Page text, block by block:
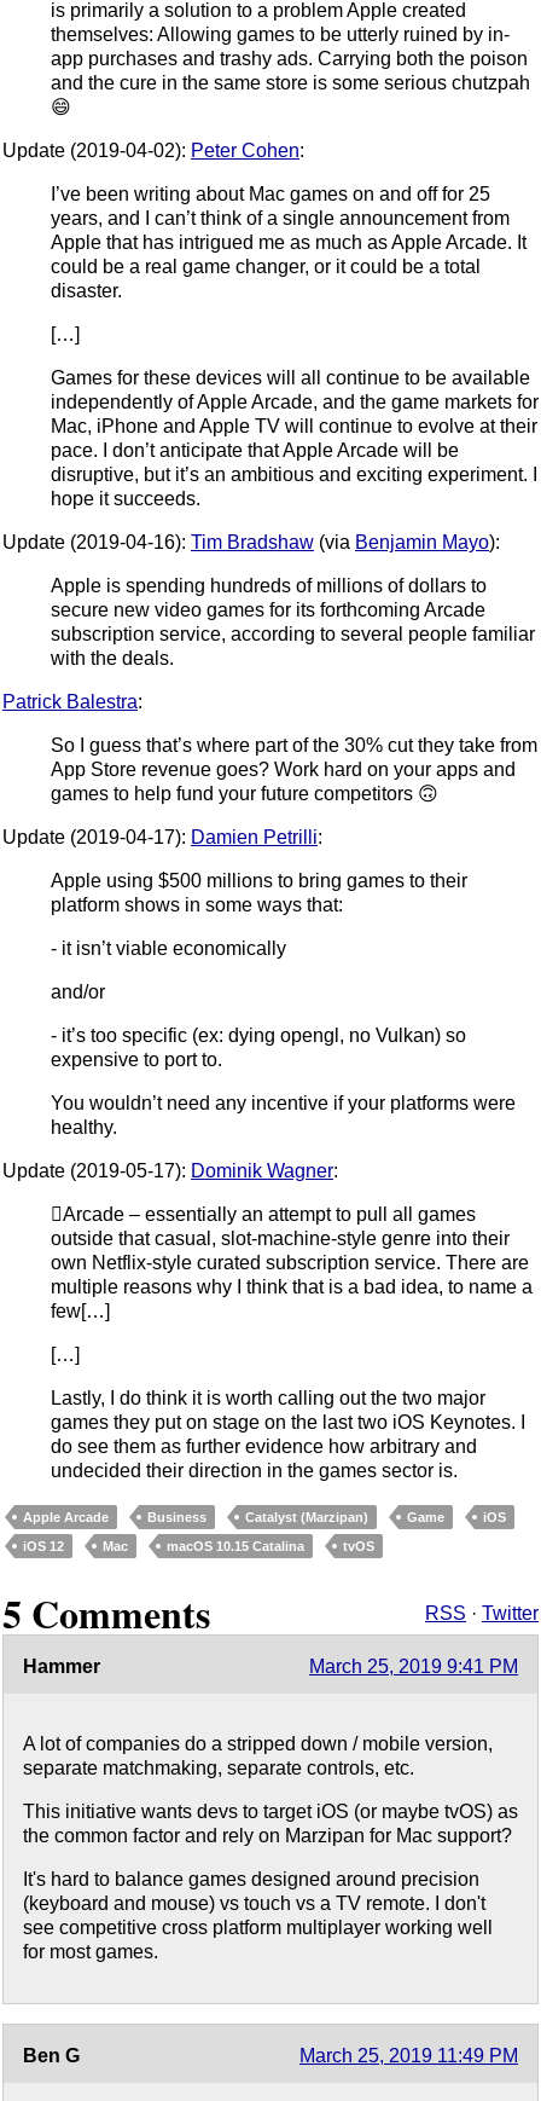
is primarily a solution to a problem Apple created
themselves: Allowing games to be utterly ruined by in-
app purchases and trashy ads. Carrying both the poison
and the cure in the same store is some serious chutzpah
😄
Update (2019-04-02): Peter Cohen:
I’ve been writing about Mac games on and off for 25
years, and I can’t think of a single announcement from
Apple that has intrigued me as much as Apple Arcade. It
could be a real game changer, or it could be a total
disaster.
[…]
Games for these devices will all continue to be available
independently of Apple Arcade, and the game markets for
Mac, iPhone and Apple TV will continue to evolve at their
pace. I don’t anticipate that Apple Arcade will be
disruptive, but it’s an ambitious and exciting experiment. I
hope it succeeds.
Update (2019-04-16): Tim Bradshaw (via Benjamin Mayo):
Apple is spending hundreds of millions of dollars to
secure new video games for its forthcoming Arcade
subscription service, according to several people familiar
with the deals.
Patrick Balestra:
So I guess that’s where part of the 30% cut they take from
App Store revenue goes? Work hard on your apps and
games to help fund your future competitors 🙃
Update (2019-04-17): Damien Petrilli:
Apple using $500 millions to bring games to their
platform shows in some ways that:
- it isn’t viable economically
and/or
- it’s too specific (ex: dying opengl, no Vulkan) so
expensive to port to.
You wouldn’t need any incentive if your platforms were
healthy.
Update (2019-05-17): Dominik Wagner:
Arcade – essentially an attempt to pull all games
outside that casual, slot-machine-style genre into their
own Netflix-style curated subscription service. There are
multiple reasons why I think that is a bad idea, to name a
few[…]
[…]
Lastly, I do think it is worth calling out the two major
games they put on stage on the last two iOS Keynotes. I
do see them as further evidence how arbitrary and
undecided their direction in the games sector is.
Apple Arcade Business Catalyst (Marzipan) Game
iOS
iOS 12
Mac macOS 10.15 Catalina tvOS
5 Comments RSS · Twitter
Hammer March 25, 2019 9:41 PM
A lot of companies do a stripped down / mobile version,
separate matchmaking, separate controls, etc.
This initiative wants devs to target iOS (or maybe tvOS) as
the common factor and rely on Marzipan for Mac support?
It's hard to balance games designed around precision
(keyboard and mouse) vs touch vs a TV remote. I don't
see competitive cross platform multiplayer working well
for most games.
Ben G March 25, 2019 11:49 PM